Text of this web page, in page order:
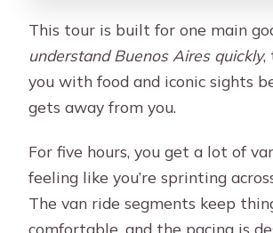
This tour is built for one main
understand Buenos Aires quickly,
you with food and iconic sights
gets away from you.
For five hours, you get a lot of
feeling like you’re sprinting
The van ride segments keep
comfortable, and the pacing is